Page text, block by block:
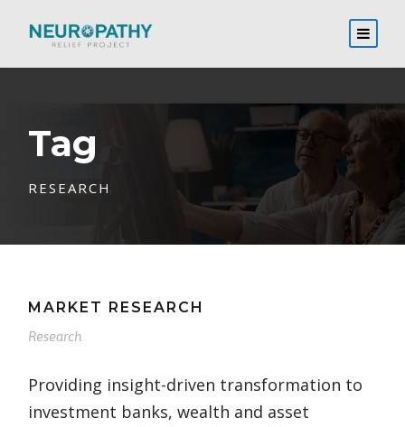
Tag
RESEARCH
MARKET RESEARCH
Research
Providing insight-driven transformation to
investment banks, wealth and asset